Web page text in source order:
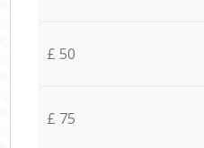
£ 50
£ 75